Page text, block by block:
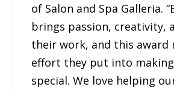
of Salon and Spa Galleria.
brings passion, creativity,
their work, and this award
effort they put into
special. We love helping